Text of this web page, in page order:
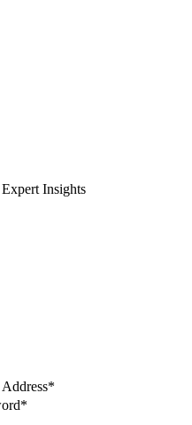
Insights
*
*